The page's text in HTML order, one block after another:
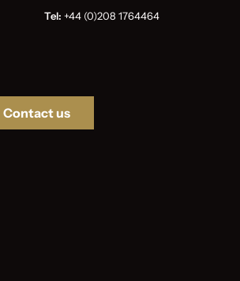
Tel: +44 (0)208 1764464
Contact us